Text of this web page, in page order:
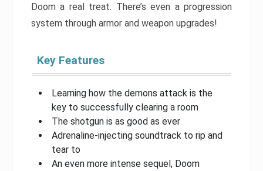
Doom a real treat. There’s even a progression
system through armor and weapon upgrades!
Key Features
Learning how the demons attack is the
key to successfully clearing a room
The shotgun is as good as ever
Adrenaline-injecting soundtrack to rip and
tear to
An even more intense sequel, Doom